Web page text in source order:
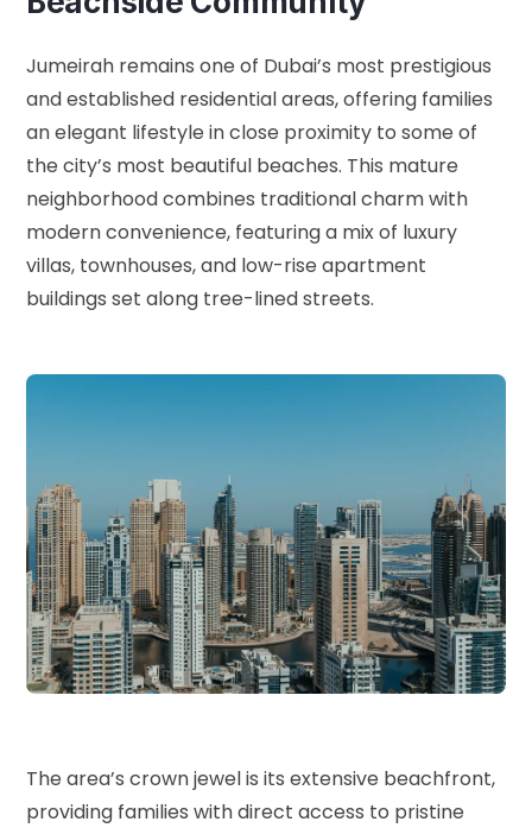
Jumeirah remains one of Dubai’s most prestigious
and established residential areas, offering families
an elegant lifestyle in close proximity to some of
the city’s most beautiful beaches. This mature
neighborhood combines traditional charm with
modern convenience, featuring a mix of luxury
villas, townhouses, and low-rise apartment
buildings set along tree-lined streets.
The area’s crown jewel is its extensive beachfront,
providing families with direct access to pristine